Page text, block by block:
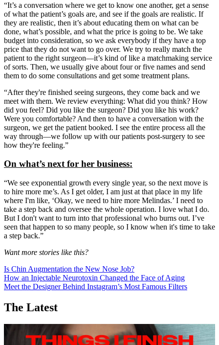
“It’s a conversation where we get to know one another, get a sense
of what the patient’s goals are, and see if the goals are realistic. If
they are realistic, then it’s about educating them on what can be
done, what’s possible, and what the price is going to be. We take
budget into consideration, so we ask everybody if they have a top
price that they do not want to go over. We try to really match the
patient to the right surgeon—it’s kind of like a matchmaking service
of sorts. Then, we usually give about four or five names and send
them to do some consultations and get some treatment plans.
“After they're finished seeing surgeons, they come back and we
meet with them. We review everything: What did you think? How
did you feel? Did you like the surgeon? Did you like his work?
Were you comfortable? And then to have a conversation with the
surgeon, we get the patient booked. I see the entire process all the
way through—we follow up with our patients post-surgery to see
how they're feeling.”
On what’s next for her business:
“We see exponential growth every single year, so the next move is
to hire more me’s. As I get older, I am just at that place in my life
where I'm like, ‘Okay, we need to hire more Melindas.’ I need to
take a step back and oversee the whole operation. I love what I do.
But I don't want to turn into that professional who burns out. I’ve
seen that happen to so many people, so I know when it's time to take
a step back.”
Want more stories like this?
Is Chin Augmentation the New Nose Job?
How an Injectable Neurotoxin Changed the Face of Aging
Meet the Designer Behind Instagram’s Most Famous Filters
The Latest